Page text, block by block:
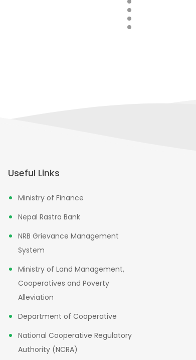
Useful Links
Ministry of Finance
Nepal Rastra Bank
NRB Grievance Management
System
Ministry of Land Management,
Cooperatives and Poverty
Alleviation
Department of Cooperative
National Cooperative Regulatory
Authority (NCRA)